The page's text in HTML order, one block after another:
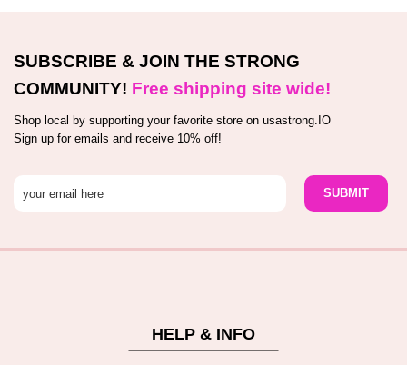
SUBSCRIBE & JOIN THE STRONG
COMMUNITY! Free shipping site wide!
Shop local by supporting your favorite store on usastrong.IO
Sign up for emails and receive 10% off!
HELP & INFO